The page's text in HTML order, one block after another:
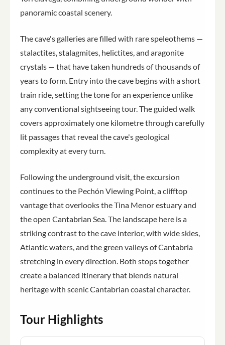
panoramic coastal scenery.
The cave's galleries are filled with rare speleothems —
stalactites, stalagmites, helictites, and aragonite
crystals — that have taken hundreds of thousands of
years to form. Entry into the cave begins with a short
train ride, setting the tone for an experience unlike
any conventional sightseeing tour. The guided walk
covers approximately one kilometre through carefully
lit passages that reveal the cave's geological
complexity at every turn.
Following the underground visit, the excursion
continues to the Pechón Viewing Point, a clifftop
vantage that overlooks the Tina Menor estuary and
the open Cantabrian Sea. The landscape here is a
striking contrast to the cave interior, with wide skies,
Atlantic waters, and the green valleys of Cantabria
stretching in every direction. Both stops together
create a balanced itinerary that blends natural
heritage with scenic Cantabrian coastal character.
Tour Highlights